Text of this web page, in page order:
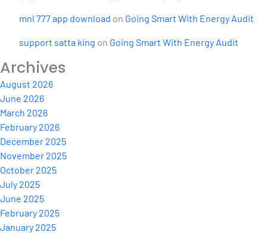
mnl 777 app download on Going Smart With Energy Audit
support satta king on Going Smart With Energy Audit
Archives
August 2026
June 2026
March 2026
February 2026
December 2025
November 2025
October 2025
July 2025
June 2025
February 2025
January 2025